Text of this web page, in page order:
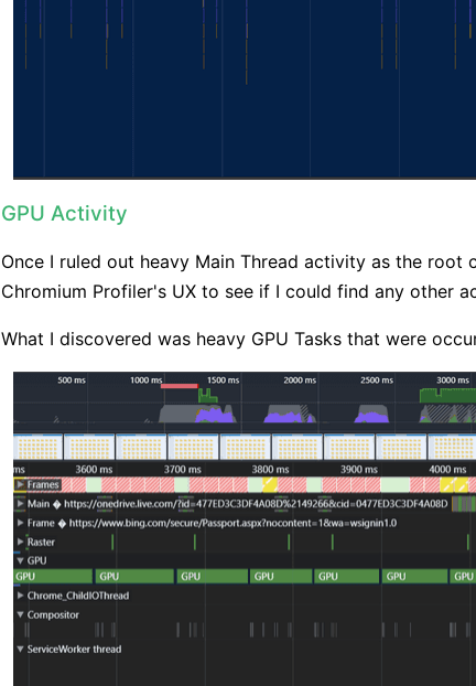
GPU Activity
Once I ruled out heavy Main Thread activity as the
Chromium Profiler's UX to see if I could find any other
What I discovered was heavy GPU Tasks that were